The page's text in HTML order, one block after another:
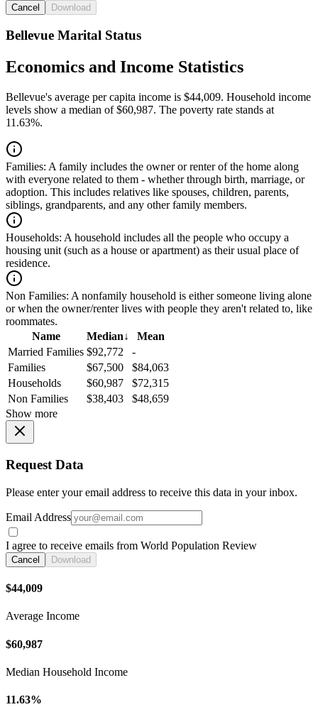
Cancel Download
Bellevue Marital Status
Economics and Income Statistics
Bellevue's average per capita income is $44,009. Household income
levels show a median of $60,987. The poverty rate stands at
11.63%.
Families: A family includes the owner or renter of the home along
with everyone related to them - whether through birth, marriage, or
adoption. This includes relatives like spouses, children, parents,
siblings, grandparents, and any other family members.
Households: A household includes all the people who occupy a
housing unit (such as a house or apartment) as their usual place of
residence.
Non Families: A nonfamily household is either someone living alone
or when the owner/renter lives with people they aren't related to, like
roommates.
Name
Median↓
Mean
Married Families $92,772
-
Families
$67,500
$84,063
Households
$60,987
$72,315
Non Families
$38,403
$48,659
Show more
Request Data
Please enter your email address to receive this data in your inbox.
Email Address
I agree to receive emails from World Population Review
Cancel Download
$44,009
Average Income
$60,987
Median Household Income
11.63%